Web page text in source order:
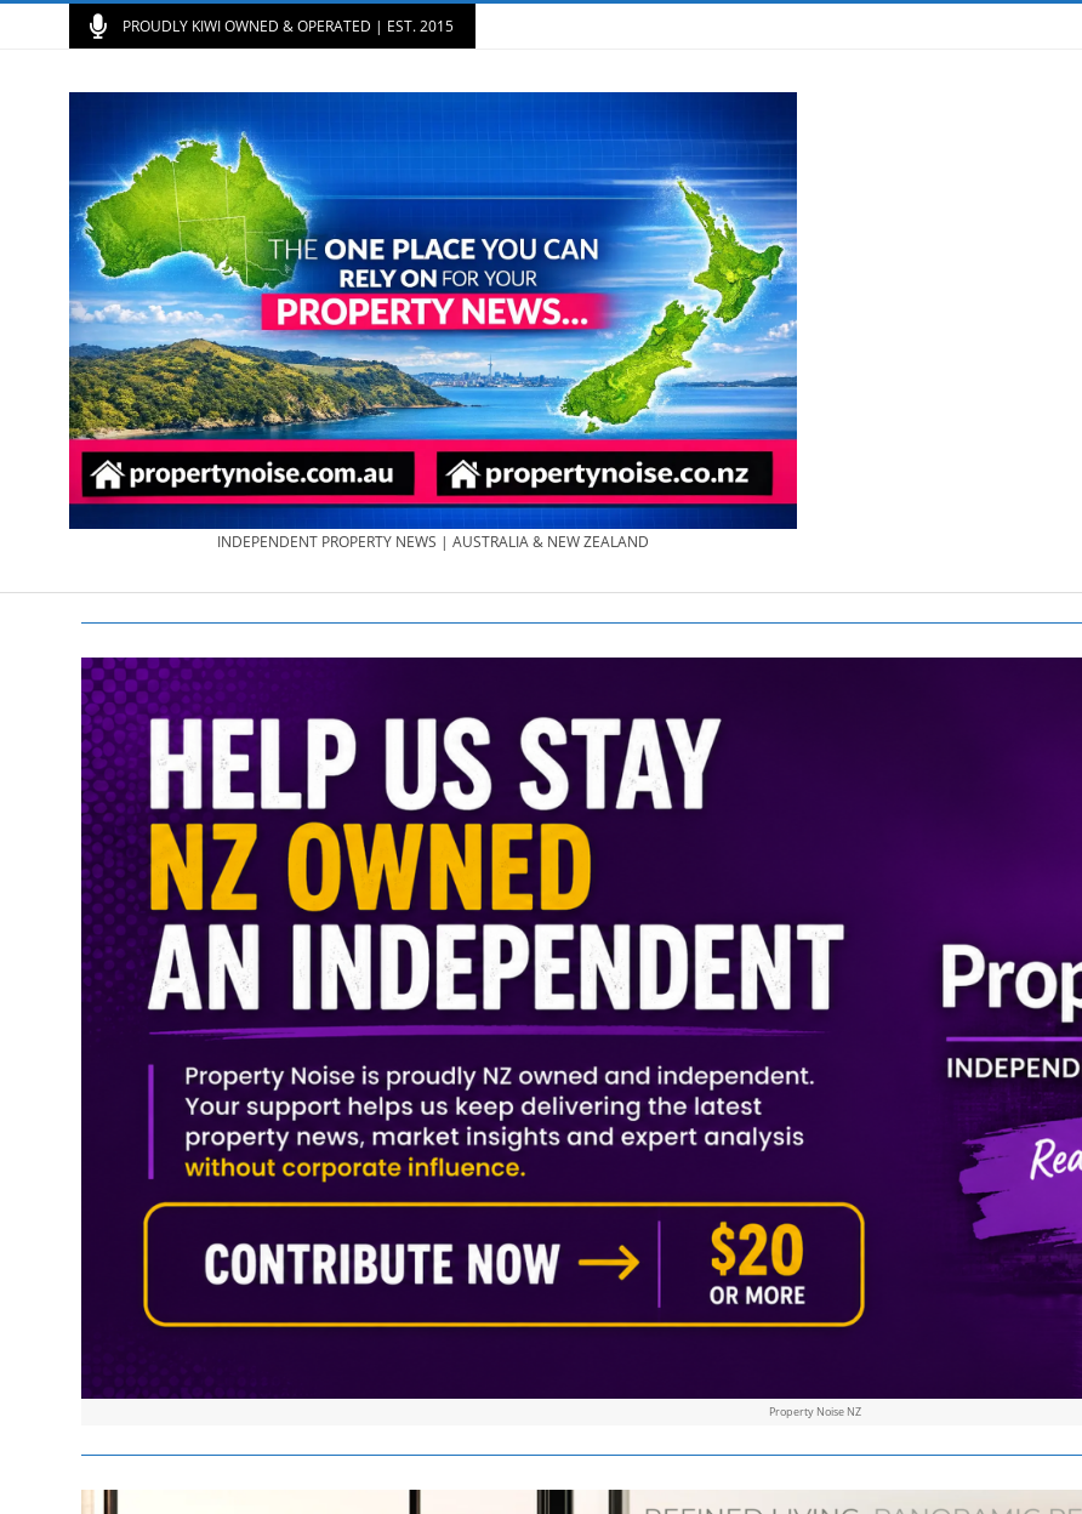
PROUDLY KIWI OWNED & OPERATED | EST. 2015
PROPERTY
NEWS
AU/NZ
|
PROPERTYNOISE.CO.NZ
&
PROPERTYNOISE.COM.AU
INDEPENDENT PROPERTY NEWS | AUSTRALIA & NEW ZEALAND
Property Noise NZ